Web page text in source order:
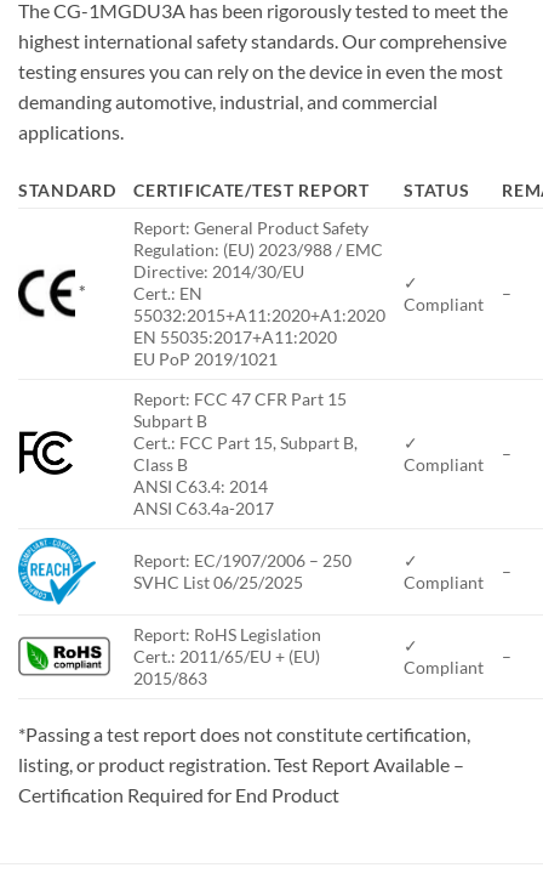
The CG-1MGDU3A has been rigorously tested to meet the
highest international safety standards. Our comprehensive
testing ensures you can rely on the device in even the most
demanding automotive, industrial, and commercial
applications.
STANDARD CERTIFICATE/TEST REPORT STATUS
*
Report: General Product Safety
Regulation: (EU) 2023/988 / EMC
Directive: 2014/30/EU
Cert.: EN
55032:2015+A11:2020+A1:2020
EN 55035:2017+A11:2020
EU PoP 2019/1021
✓
Compliant
–
Report: FCC 47 CFR Part 15
Subpart B
Cert.: FCC Part 15, Subpart B,
Class B
ANSI C63.4: 2014
ANSI C63.4a-2017
✓
Compliant
–
Report: EC/1907/2006 – 250
SVHC List 06/25/2025
✓
Compliant
–
Report: RoHS Legislation
Cert.: 2011/65/EU + (EU)
2015/863
✓
Compliant
–
*Passing a test report does not constitute certification,
listing, or product registration. Test Report Available –
Certification Required for End Product